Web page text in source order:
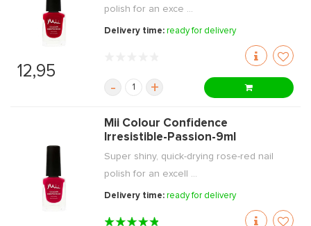
12,95
polish for an exce ...
Delivery time:ready for delivery
- +
Mii Colour Confidence
Irresistible-Passion-9ml
Super shiny, quick-drying rose-red nail
polish for an excell ...
Delivery time:ready for delivery